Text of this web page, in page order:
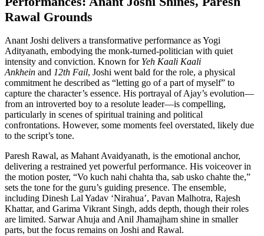
Rawal Grounds
Anant Joshi delivers a transformative performance as Yogi
Adityanath, embodying the monk-turned-politician with quiet
intensity and conviction. Known for Yeh Kaali Kaali
Ankhein and 12th Fail, Joshi went bald for the role, a physical
commitment he described as “letting go of a part of myself” to
capture the character’s essence. His portrayal of Ajay’s evolution—
from an introverted boy to a resolute leader—is compelling,
particularly in scenes of spiritual training and political
confrontations. However, some moments feel overstated, likely due
to the script’s tone.
Paresh Rawal, as Mahant Avaidyanath, is the emotional anchor,
delivering a restrained yet powerful performance. His voiceover in
the motion poster, “Vo kuch nahi chahta tha, sab usko chahte the,”
sets the tone for the guru’s guiding presence. The ensemble,
including Dinesh Lal Yadav ‘Nirahua’, Pavan Malhotra, Rajesh
Khattar, and Garima Vikrant Singh, adds depth, though their roles
are limited. Sarwar Ahuja and Anil Jhamajham shine in smaller
parts, but the focus remains on Joshi and Rawal.